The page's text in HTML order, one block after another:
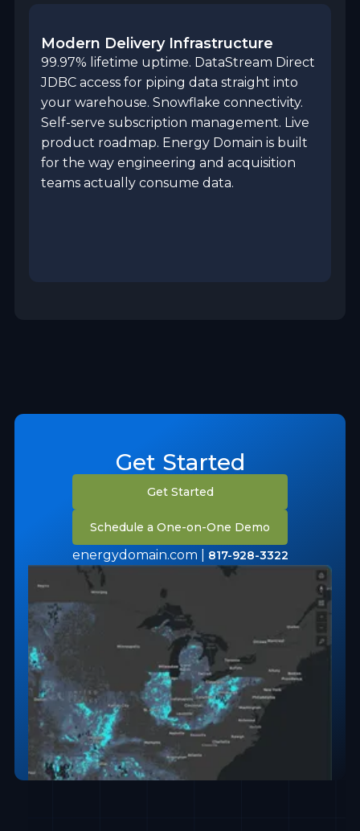
Modern Delivery Infrastructure
99.97% lifetime uptime. DataStream Direct
JDBC access for piping data straight into
your warehouse. Snowflake connectivity.
Self-serve subscription management. Live
product roadmap. Energy Domain is built
for the way engineering and acquisition
teams actually consume data.
Get Started
Get Started
Schedule a One-on-One Demo
energydomain.com | 817-928-3322